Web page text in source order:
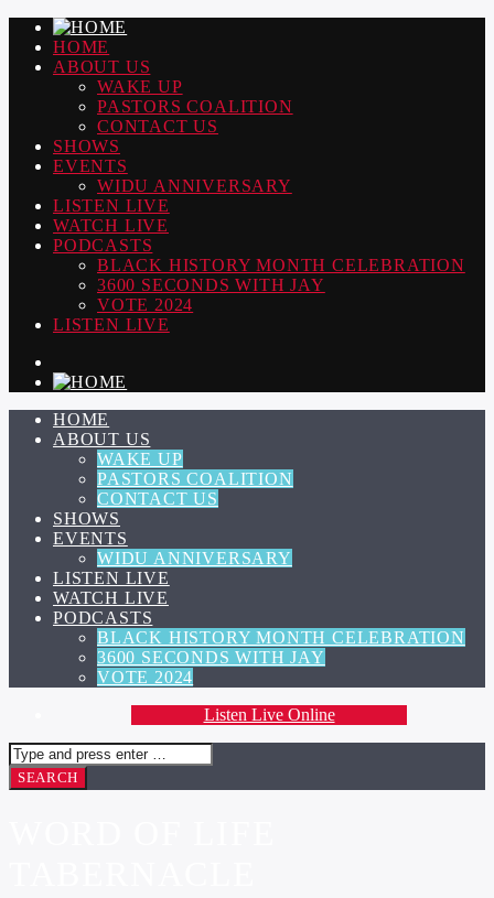
HOME
ABOUT US
WAKE UP
PASTORS COALITION
CONTACT US
SHOWS
EVENTS
WIDU ANNIVERSARY
LISTEN LIVE
WATCH LIVE
PODCASTS
BLACK HISTORY MONTH CELEBRATION
3600 SECONDS WITH JAY
VOTE 2024
LISTEN LIVE
HOME
ABOUT US
WAKE UP
PASTORS COALITION
CONTACT US
SHOWS
EVENTS
WIDU ANNIVERSARY
LISTEN LIVE
WATCH LIVE
PODCASTS
BLACK HISTORY MONTH CELEBRATION
3600 SECONDS WITH JAY
VOTE 2024
Listen Live Online